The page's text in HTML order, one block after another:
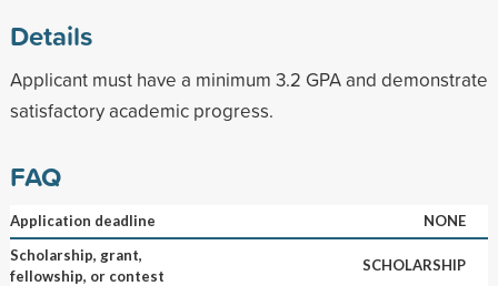
Details
Applicant must have a minimum 3.2 GPA and demonstrate
satisfactory academic progress.
FAQ
Application deadline
NONE
Scholarship, grant,
fellowship, or contest
SCHOLARSHIP